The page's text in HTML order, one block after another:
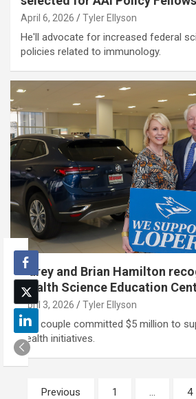
April 6, 2026 Tyler Ellyson
He'll advocate for increased federal
policies related to immunology.
Carey and Brian Hamilton
Health Science Education
April 3, 2026 Tyler Ellyson
The couple committed $5 million to
health initiatives.
PostsPrevious 1 … 4